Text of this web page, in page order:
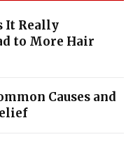
It Really
to More Hair
Causes and